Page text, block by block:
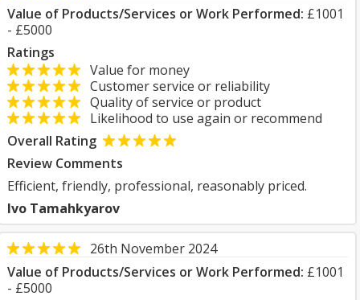
Value of Products/Services or Work Performed: £1001
- £5000
Ratings
Value for money
Customer service or reliability
Quality of service or product
Likelihood to use again or recommend
Overall Rating
Review Comments
Efficient, friendly, professional, reasonably priced.
Ivo Tamahkyarov
26th November 2024
Value of Products/Services or Work Performed: £1001
- £5000